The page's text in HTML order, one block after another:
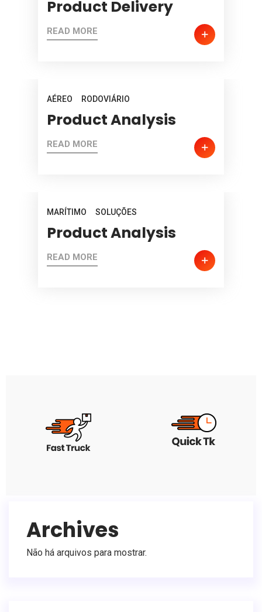
Product Delivery
READ MORE
AÉREO RODOVIÁRIO
Product Analysis
READ MORE
MARÍTIMO SOLUÇÕES
Product Analysis
READ MORE
Archives
Não há arquivos para mostrar.